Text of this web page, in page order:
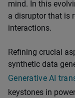
mind. In this
a disruptor that is
interactions.
Refining crucial
synthetic data
Generative AI
keystones in